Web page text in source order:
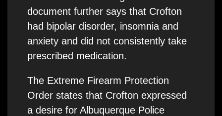
document further says that Crofton
had bipolar disorder, insomnia and
anxiety and did not consistently take
prescribed medication.
The Extreme Firearm Protection
Order states that Crofton expressed
a desire for Albuquerque Police